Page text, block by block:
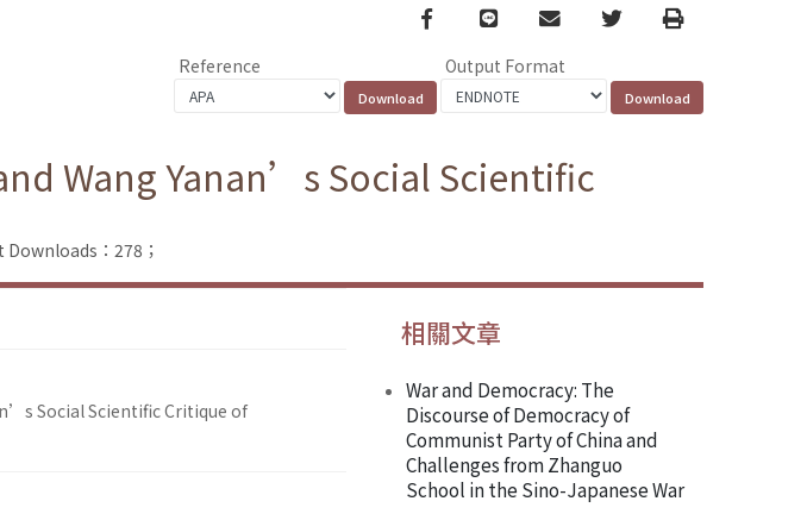
Facebook
line email TwitterPrint
Reference Output Format
Wang Yanan’s Social Scientific
：278；
Social Scientific Critique of
相關文章
War and Democracy: The
Discourse of Democracy of
Communist Party of China and
Challenges from Zhanguo
School in the Sino-Japanese War